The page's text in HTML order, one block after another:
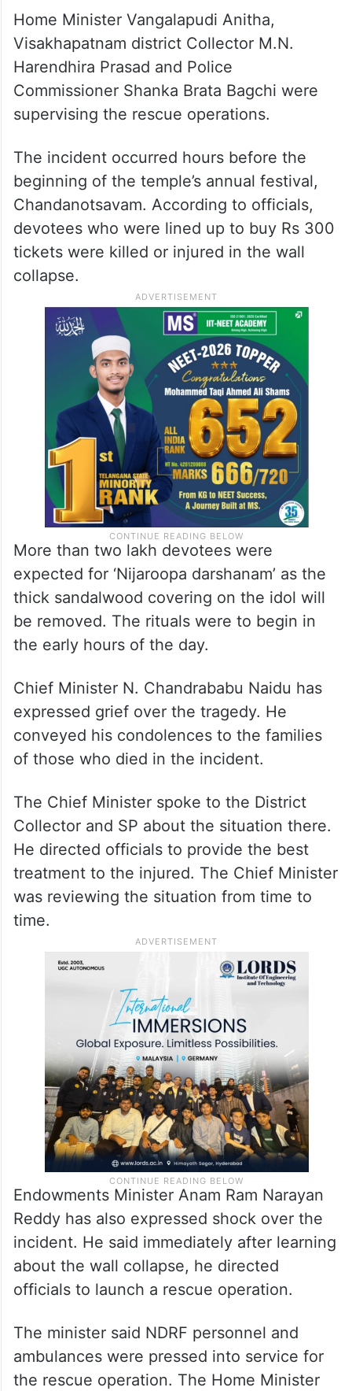
Home Minister Vangalapudi Anitha,
Visakhapatnam district Collector M.N.
Harendhira Prasad and Police
Commissioner Shanka Brata Bagchi were
supervising the rescue operations.
The incident occurred hours before the
beginning of the temple’s annual festival,
Chandanotsavam. According to officials,
devotees who were lined up to buy Rs 300
tickets were killed or injured in the wall
collapse.
More than two lakh devotees were
expected for ‘Nijaroopa darshanam’ as the
thick sandalwood covering on the idol will
be removed. The rituals were to begin in
the early hours of the day.
Chief Minister N. Chandrababu Naidu has
expressed grief over the tragedy. He
conveyed his condolences to the families
of those who died in the incident.
The Chief Minister spoke to the District
Collector and SP about the situation there.
He directed officials to provide the best
treatment to the injured. The Chief Minister
was reviewing the situation from time to
time.
Endowments Minister Anam Ram Narayan
Reddy has also expressed shock over the
incident. He said immediately after learning
about the wall collapse, he directed
officials to launch a rescue operation.
The minister said NDRF personnel and
ambulances were pressed into service for
the rescue operation. The Home Minister